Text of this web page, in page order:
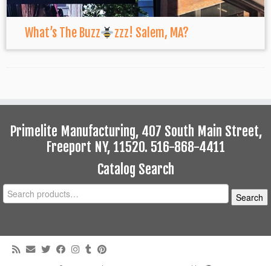
What’s The Buzz zzz! Salem, MA?
Primelite Manufacturing, 407 South Main Street,
Freeport NY, 11520. 516-868-4411
Catalog Search
Search
for:
Search